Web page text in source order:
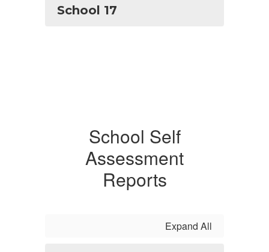
School 17
School Self
Assessment
Reports
Expand All